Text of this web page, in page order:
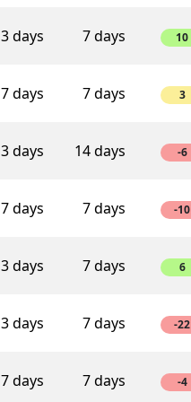
3 days 7 days 10
7 days 7 days 3
3 days 14 days -6
7 days 7 days -10
3 days 7 days 6
3 days 7 days -22
7 days 7 days -4